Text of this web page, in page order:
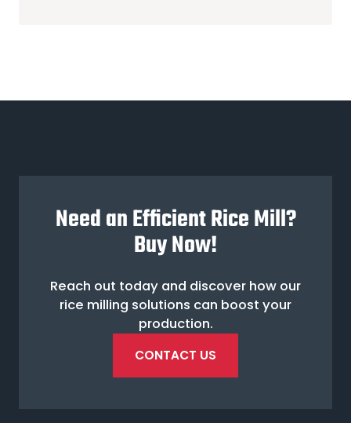
Need an Efficient Rice Mill?
Buy Now!
Reach out today and discover how our
rice milling solutions can boost your
production.
CONTACT US